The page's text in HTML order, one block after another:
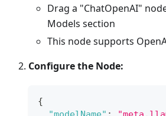
Drag a "ChatOpenAI"
Models section
This node supports
Configure the Node:
{